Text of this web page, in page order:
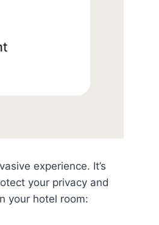
experience. It’s
your privacy and
your hotel room: